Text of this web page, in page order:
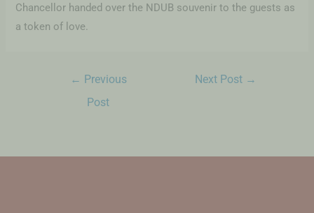
Chancellor handed over the NDUB souvenir to the guests as
a token of love.
← Previous
Post
Next Post →